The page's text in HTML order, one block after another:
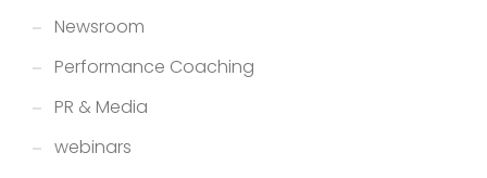
Newsroom
Performance Coaching
PR & Media
webinars